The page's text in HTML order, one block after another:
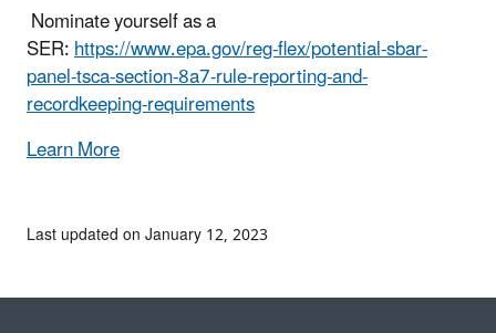
Nominate yourself as a
SER:https://www.epa.gov/reg-flex/potential-sbar-
panel-tsca-section-8a7-rule-reporting-and-
recordkeeping-requirements
Learn More
Last updated on January 12, 2023